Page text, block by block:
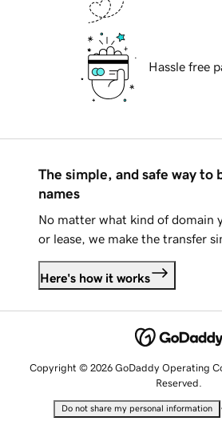
Hassle free
The simple, and safe way to
names
No matter what kind of domain
or lease, we make the transfer
Here's how it works
Copyright © 2026 GoDaddy Operating
Reserved.
Do not share my personal information